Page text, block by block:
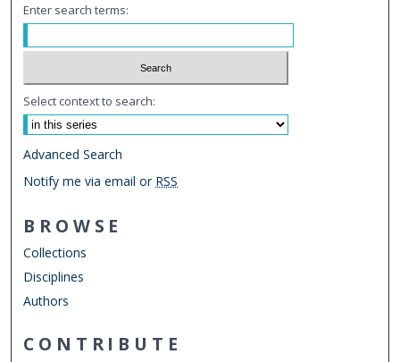
Enter search terms:
Select context to search:
Advanced Search
Notify me via email or RSS
BROWSE
Collections
Disciplines
Authors
CONTRIBUTE